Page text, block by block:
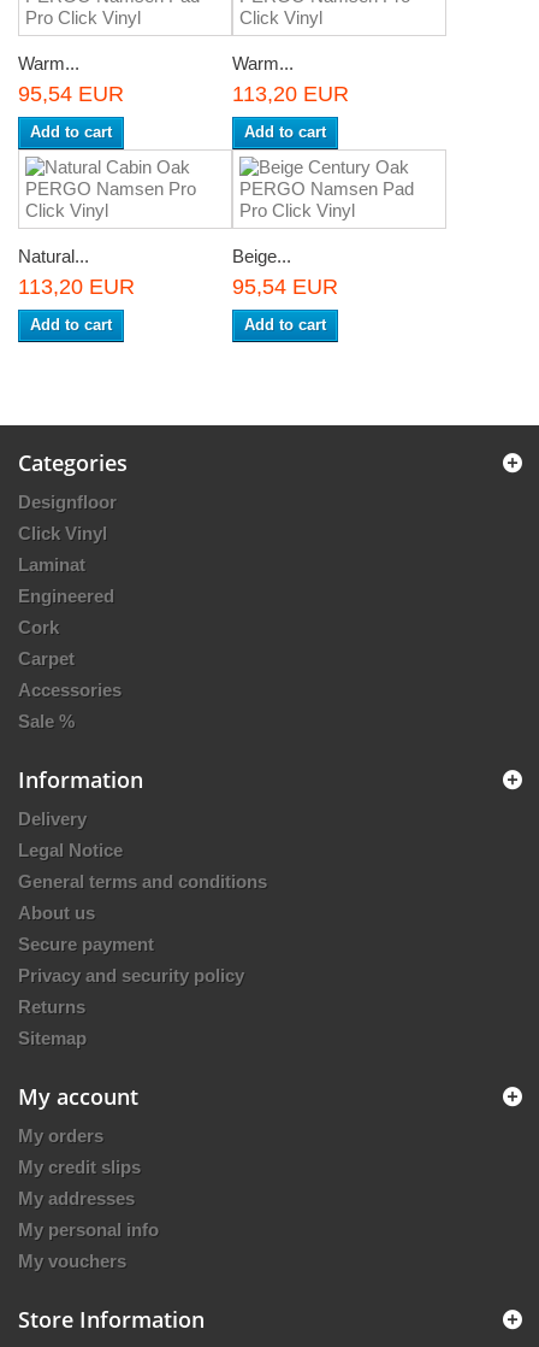
Warm...
95,54 EUR
Add to cart
Warm...
113,20 EUR
Add to cart
Natural...
113,20 EUR
Add to cart
Beige...
95,54 EUR
Add to cart
Categories
Designfloor
Click Vinyl
Laminat
Engineered
Cork
Carpet
Accessories
Sale %
Information
Delivery
Legal Notice
General terms and conditions
About us
Secure payment
Privacy and security policy
Returns
Sitemap
My account
My orders
My credit slips
My addresses
My personal info
My vouchers
Store Information